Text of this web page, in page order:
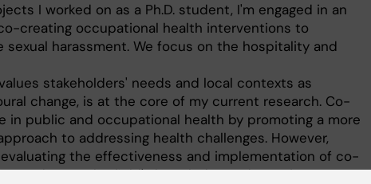
I worked on as a Ph.D. student, I'm engaged in an
creating occupational health interventions to
harassment. We focus on the hospitality and
stakeholders' needs and local contexts as
change, is at the core of my current research. Co-
in public and occupational health by promoting a more
to addressing health challenges. However,
the effectiveness and implementation of co-
to advance the field's knowledge and practices.